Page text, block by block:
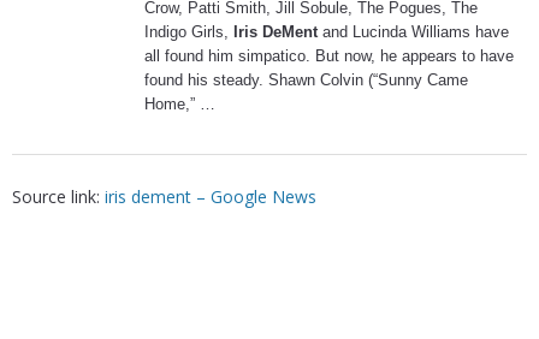
Crow, Patti Smith, Jill Sobule, The Pogues, The
Indigo Girls, Iris DeMentand Lucinda Williams have
all found him simpatico. But now, he appears to have
found his steady. Shawn Colvin (“Sunny Came
Home,” …
Source link: iris dement – Google News